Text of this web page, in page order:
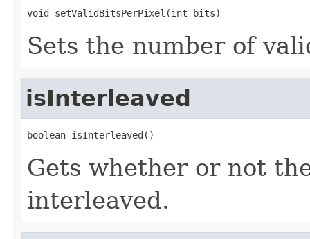
void setValidBitsPerPixel(int bits)
Sets the number of
isInterleaved
boolean isInterleaved()
Gets whether or not
interleaved.